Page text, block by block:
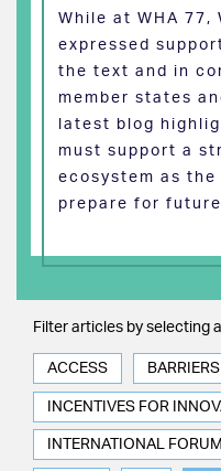
While at WHA 77,
expressed
the text and in
member states
latest blog
must support a
ecosystem as the
prepare for
Filter articles by selecting
ACCESS BARRIERS
INCENTIVES FOR
INTERNATIONAL